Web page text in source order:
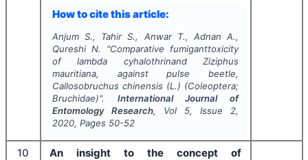
How to cite this article:
Anjum S., Tahir S., Anwar T., Adnan A.,
Qureshi N.
"Comparative fumiganttoxicity
of lambda cyhalothrinandZiziphus
mauritiana,
against pulse beetle,
Callosobruchus chinensis (L.) (Coleoptera;
Bruchidae)". International Journal of
Entomology Research, Vol 5, Issue 2,
2020, Pages 50-52
10
An insight to the concept of